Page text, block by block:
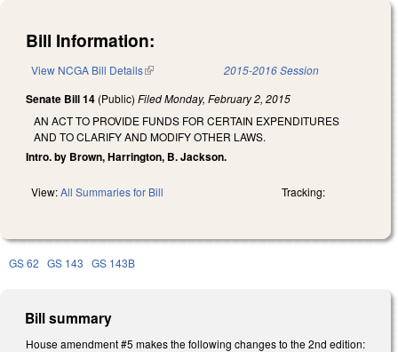
Bill Information:
View NCGA Bill Details(link is external) 2015-2016 Session
Senate Bill 14 (Public) FiledMonday, February 2, 2015
AN ACT TO PROVIDE FUNDS FOR CERTAIN EXPENDITURES
AND TO CLARIFY AND MODIFY OTHER LAWS.
Intro. by Brown, Harrington, B. Jackson.
View:All Summaries for Bill Tracking:
GS 62 GS 143 GS 143B
Bill summary
House amendment #5 makes the following changes to the 2nd edition: